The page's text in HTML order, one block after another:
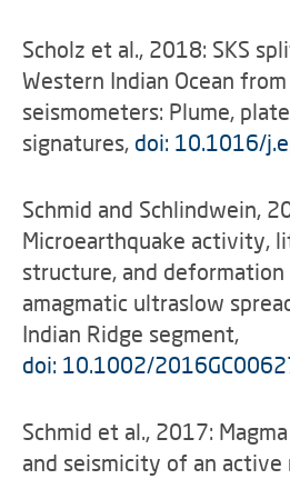
Scholz et al., 2018: SKS
Western Indian Ocean
seismometers: Plume,
signatures, doi: 10.1016/
Schmid and Schlindwein,
Microearthquake activity,
structure, and deformation
amagmatic ultraslow
Indian Ridge segment,
doi: 10.1002/
Schmid et al., 2017:
and seismicity of an active